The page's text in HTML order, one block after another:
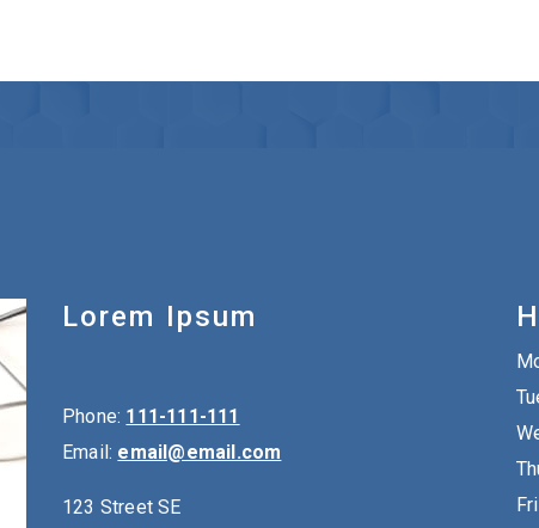
Lorem Ipsum
Phone: 111-111-111
Email: email@email.com
123 Street SE